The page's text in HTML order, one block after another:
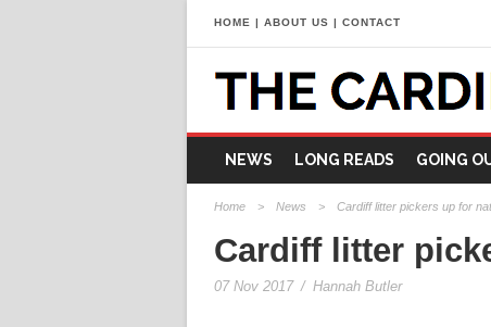
HOME | ABOUT US | CONTACT
NEWS LONG READS GOING
Home > News > Cardiff litter pickers up for
Cardiff litter
07 Nov 2017 / Hannah Butler